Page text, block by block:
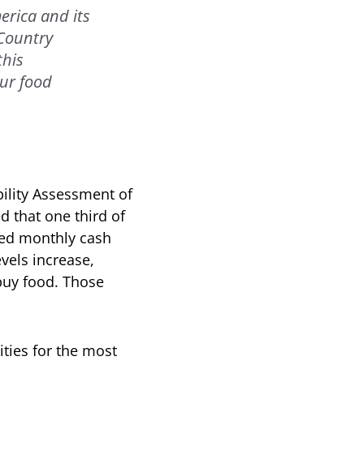
and its
food
Assessment of
that one third of
monthly cash
increase,
food. Those
for the most